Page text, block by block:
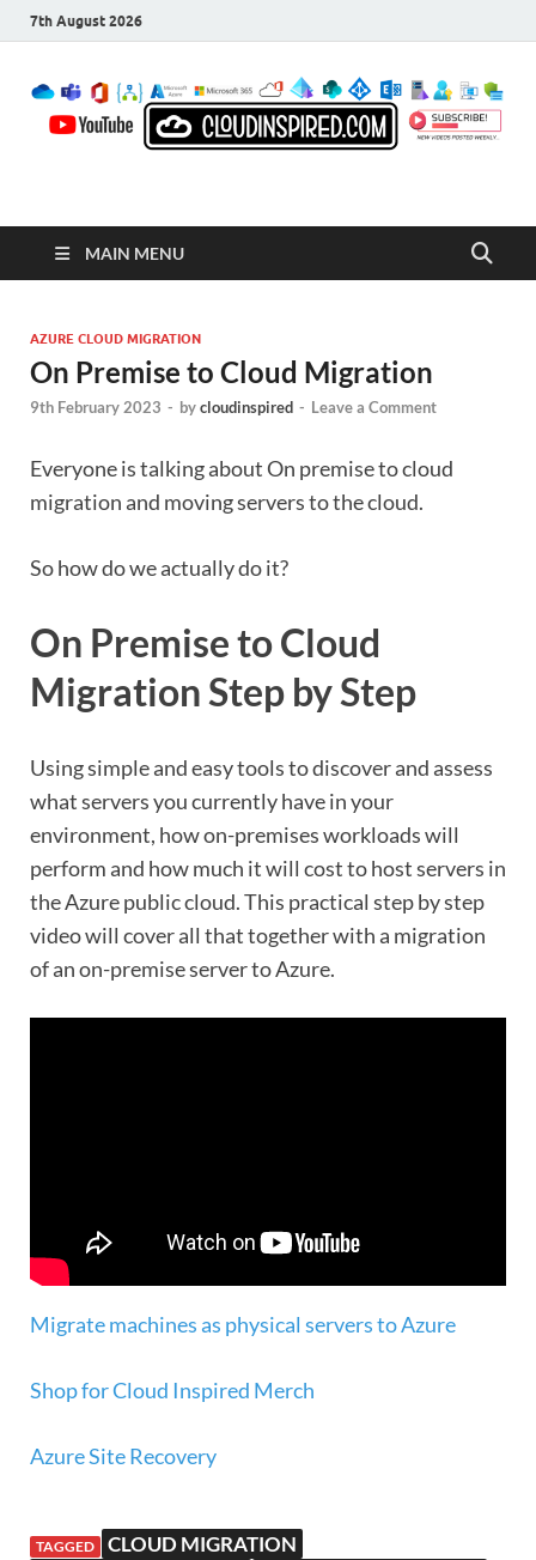
7th August 2026
MAIN MENU
AZURE CLOUD MIGRATION
On Premise to Cloud Migration
9th February 2023 - bycloudinspired - Leave a Comment
Everyone is talking about On premise to cloud
migration and moving servers to the cloud.
So how do we actually do it?
On Premise to Cloud
Migration Step by Step
Using simple and easy tools to discover and assess
what servers you currently have in your
environment, how on-premises workloads will
perform and how much it will cost to host servers in
the Azure public cloud. This practical step by step
video will cover all that together with a migration
of an on-premise server to Azure.
Migrate machines as physical servers to Azure
Shop for Cloud Inspired Merch
Azure Site Recovery
TAGGED
CLOUD MIGRATION